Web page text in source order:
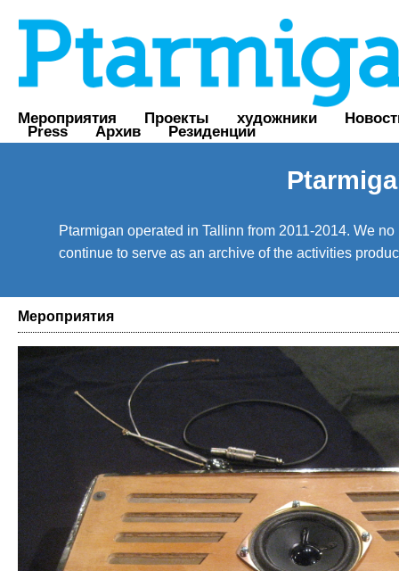
Мероприятия Проекты художники
Press Архив Резиденции
Ptarmigan operated in Tallinn from 2011-2014. We
continue to serve as an archive of the activities
Мероприятия